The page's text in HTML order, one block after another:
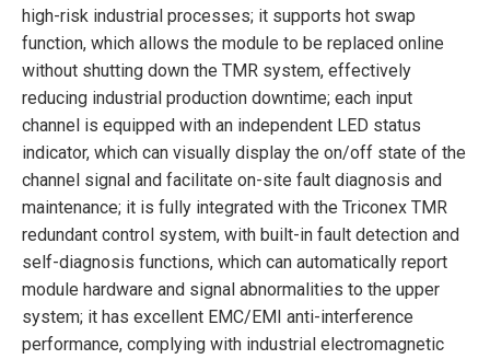
high-risk industrial processes; it supports hot swap
function, which allows the module to be replaced online
without shutting down the TMR system, effectively
reducing industrial production downtime; each input
channel is equipped with an independent LED status
indicator, which can visually display the on/off state of the
channel signal and facilitate on-site fault diagnosis and
maintenance; it is fully integrated with the Triconex TMR
redundant control system, with built-in fault detection and
self-diagnosis functions, which can automatically report
module hardware and signal abnormalities to the upper
system; it has excellent EMC/EMI anti-interference
performance, complying with industrial electromagnetic